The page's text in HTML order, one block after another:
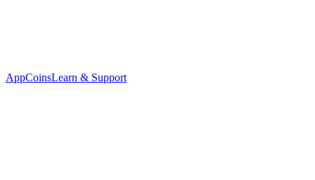
AppCoinsLearn & Support